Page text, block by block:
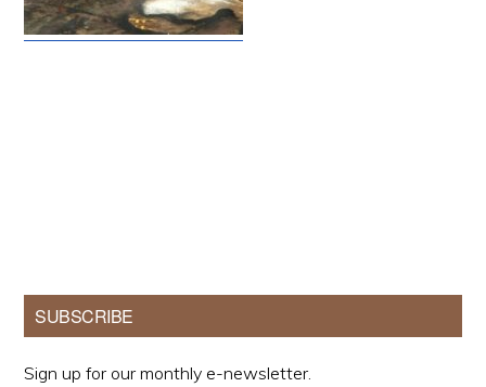
Primary
Sidebar
SUBSCRIBE
Sign up for our monthly e-newsletter.